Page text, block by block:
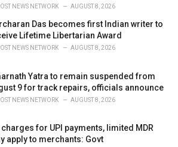
NEWS NETWORK AUGUST 8, 2026
Das becomes first Indian writer to
Lifetime Libertarian Award
NEWS NETWORK AUGUST 8, 2026
Yatra to remain suspended from
9 for track repairs, officials announce
NEWS NETWORK AUGUST 8, 2026
charges for UPI payments, limited MDR
apply to merchants: Govt